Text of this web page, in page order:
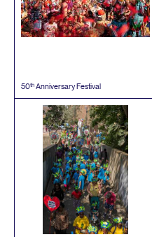
50th Anniversary Festival